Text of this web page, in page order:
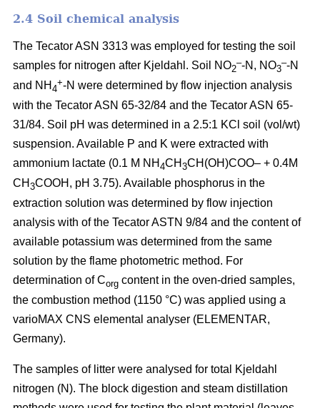
2.4 Soil chemical analysis
The Tecator ASN 3313 was employed for testing the soil
samples for nitrogen after Kjeldahl. Soil NO2
–-N, NO3
–-N
and NH 4
+-N were determined by flow injection analysis
with the Tecator ASN 65-32/84 and the Tecator ASN 65-
31/84. Soil pH was determined in a 2.5:1 KCl soil (vol/wt)
suspension. Available P and K were extracted with
ammonium lactate (0.1 M NH 4CH 3CH(OH)COO– + 0.4M
CH 3COOH, pH 3.75). Available phosphorus in the
extraction solution was determined by flow injection
analysis with of the Tecator ASTN 9/84 and the content of
available potassium was determined from the same
solution by the flame photometric method. For
determination of Corg content in the oven-dried samples,
the combustion method (1150 °C) was applied using a
vario­MAX CNS elemental analyser (ELEMENTAR,
Germany).
The samples of litter were analysed for total Kjeldahl
nitrogen (N). The block digestion and steam distillation